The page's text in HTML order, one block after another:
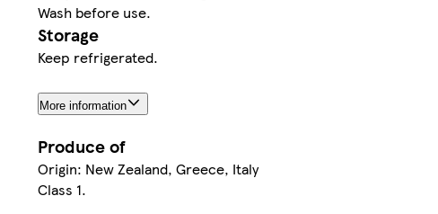
Wash before use.
Storage
Keep refrigerated.
More information
Produce of
Origin: New Zealand, Greece, Italy
Class 1.